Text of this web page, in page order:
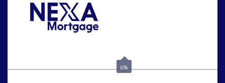
6%